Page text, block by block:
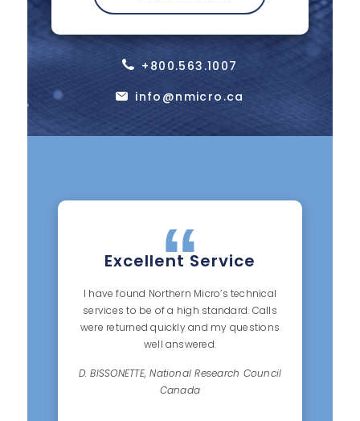
+800.563.1007
info@nmicro.ca
Excellent Service
I have found Northern Micro’s technical
services to be of a high standard. Calls
were returned quickly and my questions
well answered.
D. BISSONETTE, National Research Council
Canada